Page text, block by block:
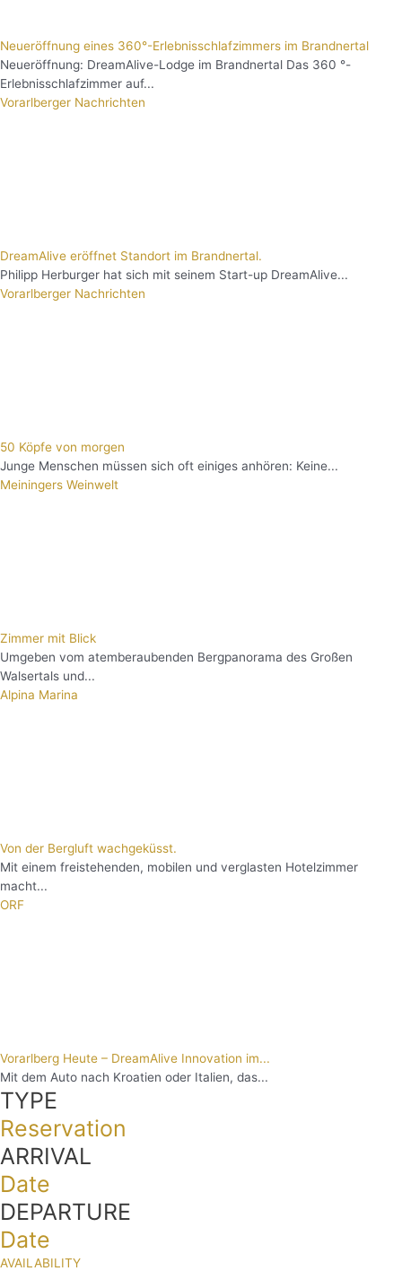
Neueröffnung eines 360°-Erlebnisschlafzimmers im Brandnertal
Neueröffnung: DreamAlive-Lodge im Brandnertal Das 360 °-
Erlebnisschlafzimmer auf...
Vorarlberger Nachrichten
DreamAlive eröffnet Standort im Brandnertal.
Philipp Herburger hat sich mit seinem Start-up DreamAlive...
Vorarlberger Nachrichten
50 Köpfe von morgen
Junge Menschen müssen sich oft einiges anhören: Keine...
Meiningers Weinwelt
Zimmer mit Blick
Umgeben vom atemberaubenden Bergpanorama des Großen
Walsertals und...
Alpina Marina
Von der Bergluft wachgeküsst.
Mit einem freistehenden, mobilen und verglasten Hotelzimmer
macht...
ORF
Vorarlberg Heute – DreamAlive Innovation im...
Mit dem Auto nach Kroatien oder Italien, das...
TYPE
Reservation
ARRIVAL
Date
DEPARTURE
Date
AVAILABILITY